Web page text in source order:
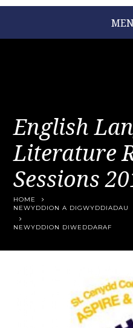
English
Literature
Sessions
HOME
NEWYDDION A DIGWYDDIADAU
NEWYDDION DIWEDDARAF